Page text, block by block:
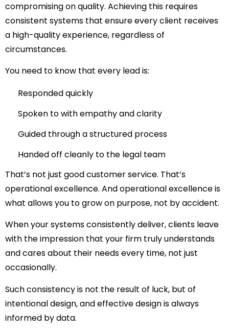
compromising on quality. Achieving this requires
consistent systems that ensure every client receives
a high-quality experience, regardless of
circumstances.
You need to know that every lead is:
Responded quickly
Spoken to with empathy and clarity
Guided through a structured process
Handed off cleanly to the legal team
That’s not just good customer service. That’s
operational excellence. And operational excellence is
what allows you to grow on purpose, not by accident.
When your systems consistently deliver, clients leave
with the impression that your firm truly understands
and cares about their needs every time, not just
occasionally.
Such consistency is not the result of luck, but of
intentional design, and effective design is always
informed by data.